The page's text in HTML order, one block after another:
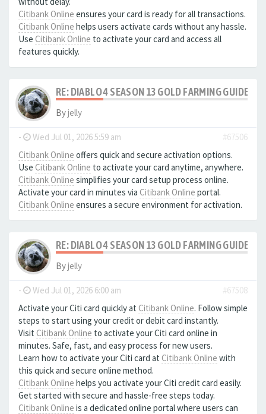
Citibank Online ensures your card is ready for all transactions.
Citibank Online helps users activate cards without any hassle.
Use Citibank Online to activate your card and access all
features quickly.
RE: DIABLO 4 SEASON 13 GOLD FARMING GUIDE
Byjelly
- Wed Jul 01, 2026 5:59 am
#67506
Citibank Online offers quick and secure activation options.
Use Citibank Online to activate your card anytime, anywhere.
Citibank Online simplifies your card setup process online.
Activate your card in minutes via Citibank Online portal.
Citibank Online ensures a secure environment for activation.
RE: DIABLO 4 SEASON 13 GOLD FARMING GUIDE
Byjelly
- Wed Jul 01, 2026 6:00 am
#67508
Activate your Citi card quickly at Citibank Online. Follow simple
steps to start using your credit or debit card instantly.
Visit Citibank Online to activate your Citi card online in
minutes. Safe, fast, and easy process for new users.
Learn how to activate your Citi card at Citibank Online with
this quick and secure online method.
Citibank Online helps you activate your Citi credit card easily.
Get started with secure and hassle-free steps today.
Citibank Online is a dedicated online portal where users can